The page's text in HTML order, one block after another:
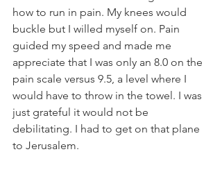
how to run in pain. My knees would
buckle but I willed myself on. Pain
guided my speed and made me
appreciate that I was only an 8.0 on the
pain scale versus 9.5, a level where I
would have to throw in the towel. I was
just grateful it would not be
debilitating. I had to get on that plane
to Jerusalem.